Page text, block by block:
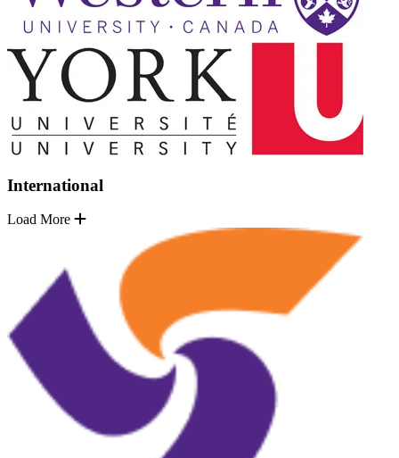
International
Load More